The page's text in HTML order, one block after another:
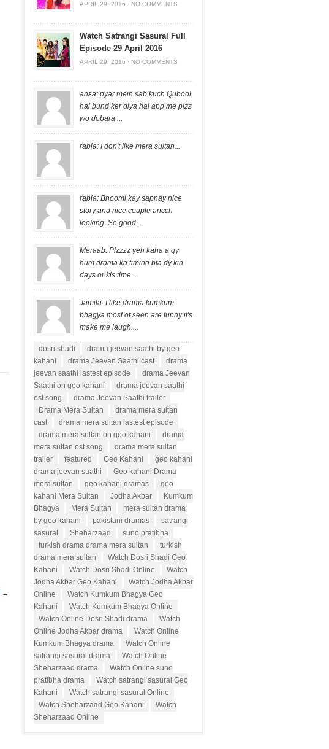
→
APRIL 29, 2016 · NO COMMENTS
Watch Satrangi Sasural Full
Episode 29 April 2016
APRIL 29, 2016 · NO COMMENTS
ansa: pyar mein sab kuch Qubool
hai bund ker diya hai app me plzz
wo dobara ...
rabia: I don't like mera sultan...
rabia: Bhoomi kay sapnay nice
story and nice couple ancch
looking. So good...
Meraab: Plzzzz yeh kaha a gy
hum drama ka timing bta dy kin
days or kis time ...
Jamila: I like drama kumkum
bhagya most of seen are funny it's
make me laugh....
dosri shadi
drama jeevan saathi by geo
kahani
drama Jeevan Saathi cast
drama
jeevan saathi lastest episode
drama Jeevan
Saathi on geo kahani
drama jeevan saathi
ost song
drama Jeevan Saathi trailer
Drama Mera Sultan
drama mera sultan
cast
drama mera sultan lastest episode
drama mera sultan on geo kahani
drama
mera sultan ost song
drama mera sultan
trailer
featured Geo Kahani
geo kahani
drama jeevan saathi
Geo kahani Drama
mera sultan
geo kahani dramas
geo
kahani Mera Sultan
Jodha Akbar
Kumkum
Bhagya
Mera Sultan
mera sultan drama
by geo kahani
pakistani dramas
satrangi
sasural
Sheharzaad
suno pratibha
turkish drama drama mera sultan
turkish
drama mera sultan
Watch Dosri Shadi Geo
Kahani
Watch Dosri Shadi Online
Watch
Jodha Akbar Geo Kahani
Watch Jodha Akbar
Online
Watch Kumkum Bhagya Geo
Kahani
Watch Kumkum Bhagya Online
Watch Online Dosri Shadi drama
Watch
Online Jodha Akbar drama
Watch Online
Kumkum Bhagya drama
Watch Online
satrangi sasural drama
Watch Online
Sheharzaad drama
Watch Online suno
pratibha drama
Watch satrangi sasural Geo
Kahani
Watch satrangi sasural Online
Watch Sheharzaad Geo Kahani
Watch
Sheharzaad Online